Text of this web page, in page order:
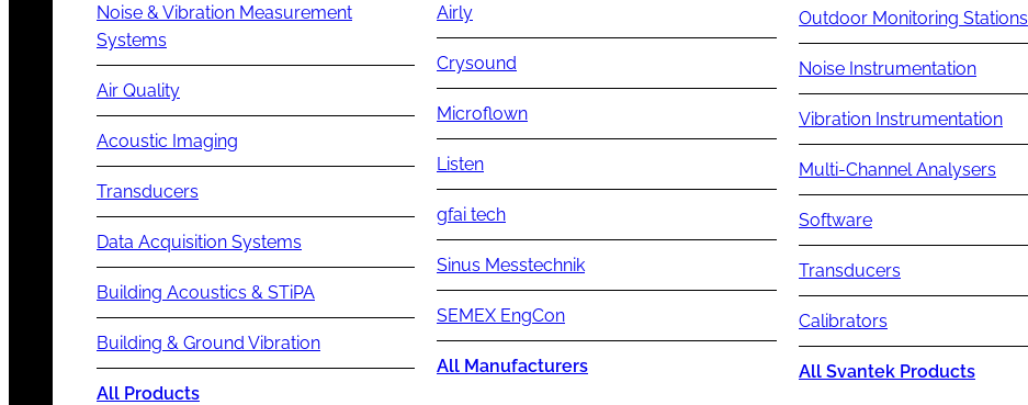
Noise & Vibration Measurement
Systems
Air Quality
Acoustic Imaging
Transducers
Data Acquisition Systems
Building Acoustics & STiPA
Building & Ground Vibration
All Products
Airly
Crysound
Microflown
Listen
gfai tech
Sinus Messtechnik
SEMEX EngCon
All Manufacturers
Outdoor Monitoring Stations
Noise Instrumentation
Vibration Instrumentation
Multi-Channel Analysers
Software
Transducers
Calibrators
All Svantek Products